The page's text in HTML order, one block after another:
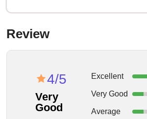
Review
4/5
Very
Good
Excellent
Very Good
Average